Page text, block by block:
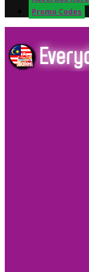
Promo Codes